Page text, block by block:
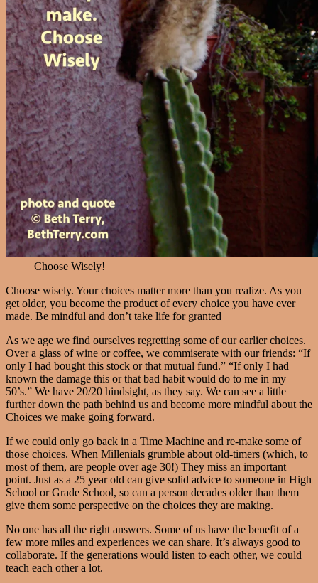
Choose Wisely!
Choose wisely. Your choices matter more than you realize. As you
get older, you become the product of every choice you have ever
made. Be mindful and don’t take life for granted
As we age we find ourselves regretting some of our earlier choices.
Over a glass of wine or coffee, we commiserate with our friends: “If
only I had bought this stock or that mutual fund.” “If only I had
known the damage this or that bad habit would do to me in my
50’s.” We have 20/20 hindsight, as they say. We can see a little
further down the path behind us and become more mindful about the
Choices we make going forward.
If we could only go back in a Time Machine and re-make some of
those choices. When Millenials grumble about old-timers (which, to
most of them, are people over age 30!) They miss an important
point. Just as a 25 year old can give solid advice to someone in High
School or Grade School, so can a person decades older than them
give them some perspective on the choices they are making.
No one has all the right answers. Some of us have the benefit of a
few more miles and experiences we can share. It’s always good to
collaborate. If the generations would listen to each other, we could
teach each other a lot.